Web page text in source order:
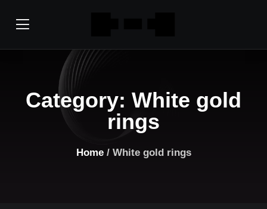
Category: White gold
rings
Home/ White gold rings